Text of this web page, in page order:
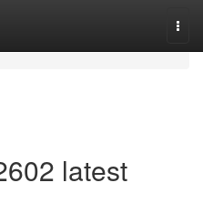
latest